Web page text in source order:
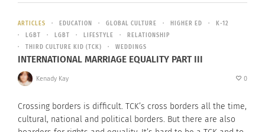
ARTICLES EDUCATION GLOBAL CULTURE HIGHER ED
K-12
LGBT
LGBT LIFESTYLE
RELATIONSHIP
THIRD CULTURE KID (TCK)
WEDDINGS
INTERNATIONAL MARRIAGE EQUALITY PART III
Kenady Kay 0
Crossing borders is difficult. TCK’s cross borders all the time,
cultural, national and political borders. But there are also